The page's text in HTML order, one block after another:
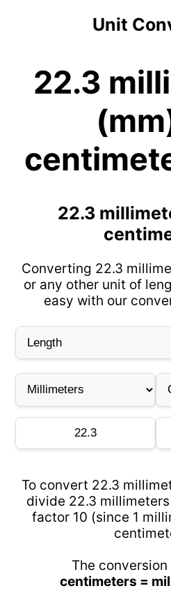
Unit
22.3
22.3
Converting 22.3
or any other unit of
easy with our
To convert 22.3
divide 22.3
factor 10 (since 1
The
centimeters =